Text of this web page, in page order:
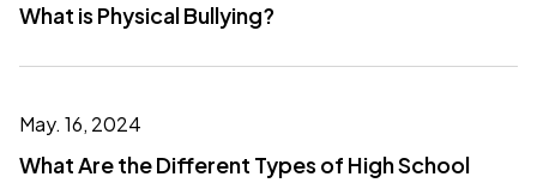
What is Physical Bullying?
May. 16, 2024
What Are the Different Types of High School